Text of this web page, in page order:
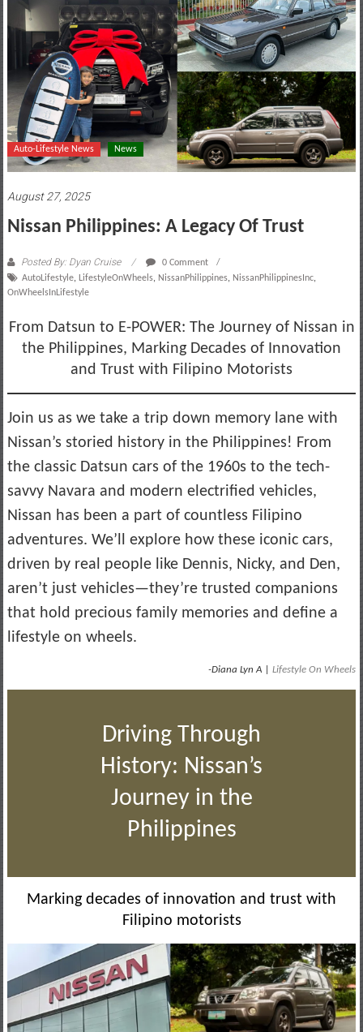
motoring
lifestyle
culture
Auto-Lifestyle News News
August 27, 2025
Nissan Philippines: A Legacy Of Trust
Posted By: Dyan Cruise
0 Comment
AutoLifestyle, LifestyleOnWheels, NissanPhilippines, NissanPhilippinesInc,
OnWheelsInLifestyle
From Datsun to E-POWER: The Journey of Nissan in
the Philippines, Marking Decades of Innovation
and Trust with Filipino Motorists
Join us as we take a trip down memory lane with
Nissan’s storied history in the Philippines! From
the classic Datsun cars of the 1960s to the tech-
savvy Navara and modern electrified vehicles,
Nissan has been a part of countless Filipino
adventures. We’ll explore how these iconic cars,
driven by real people like Dennis, Nicky, and Den,
aren’t just vehicles—they’re trusted companions
that hold precious family memories and define a
lifestyle on wheels.
-Diana Lyn A |Lifestyle On Wheels
Driving Through
History: Nissan’s
Journey in the
Philippines
Marking decades of innovation and trust with
Filipino motorists